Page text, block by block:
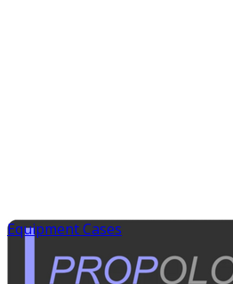
Equipment Cases